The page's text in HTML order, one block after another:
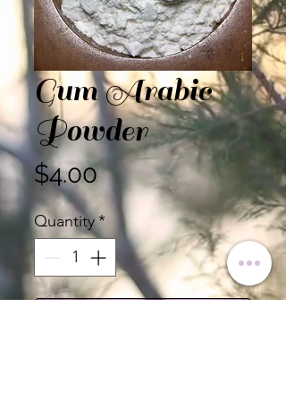
Gum Arabic
Powder
$4.00Price
Quantity*